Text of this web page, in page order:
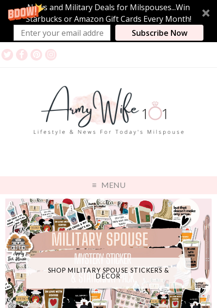
News and Military Deals for Milspouses...Win
Starbucks or Amazon Gift Cards Every Month!
Subscribe Now
MENU
SHOP MILITARY SPOUSE STICKERS &
DECOR